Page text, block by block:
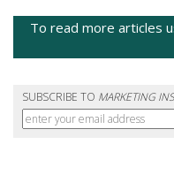
To read more articles
SUBSCRIBE TO MARKETING